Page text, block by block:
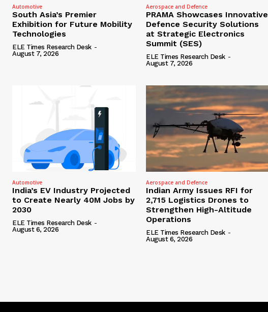
Automotive
South Asia’s Premier
Exhibition for Future Mobility
Technologies
ELE Times Research Desk -
August 7, 2026
Aerospace and Defence
PRAMA Showcases Innovative
Defence Security Solutions
at Strategic Electronics
Summit (SES)
ELE Times Research Desk -
August 7, 2026
Automotive
India’s EV Industry Projected
to Create Nearly 40M Jobs by
2030
ELE Times Research Desk -
August 6, 2026
Aerospace and Defence
Indian Army Issues RFI for
2,715 Logistics Drones to
Strengthen High-Altitude
Operations
ELE Times Research Desk -
August 6, 2026